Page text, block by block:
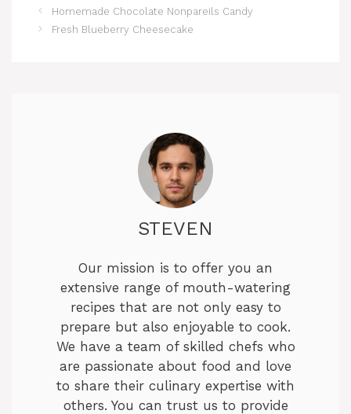
Homemade Chocolate Nonpareils Candy
Fresh Blueberry Cheesecake
STEVEN
Our mission is to offer you an
extensive range of mouth-watering
recipes that are not only easy to
prepare but also enjoyable to cook.
We have a team of skilled chefs who
are passionate about food and love
to share their culinary expertise with
others. You can trust us to provide